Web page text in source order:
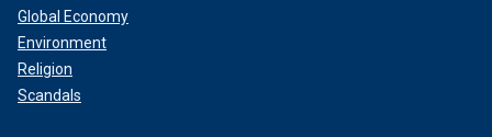
Global Economy
Environment
Religion
Scandals